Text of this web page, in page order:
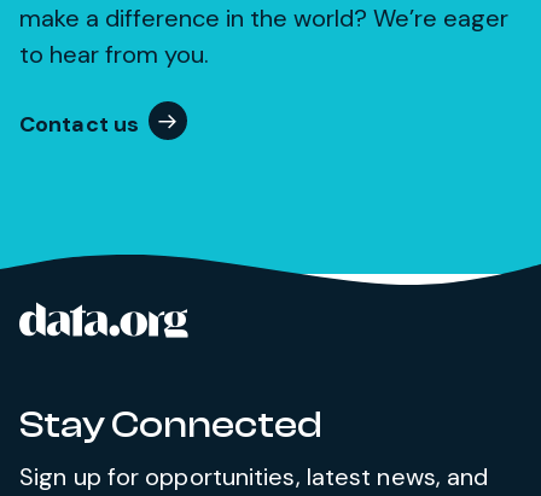
make a difference in the world? We’re eager
to hear from you.
Contact us
Site footer
Stay Connected
Sign up for opportunities, latest news, and